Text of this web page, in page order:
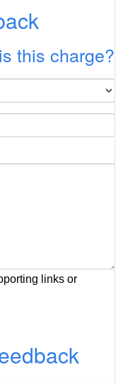
this charge?
links or